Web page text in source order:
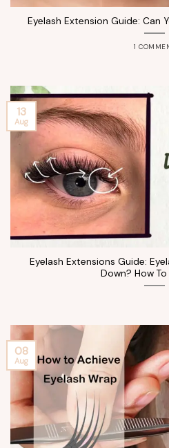
Eyelash Extension Guide: Can
1
Eyelash Extensions Guide:
Down? How To
13
Aug
08
Aug